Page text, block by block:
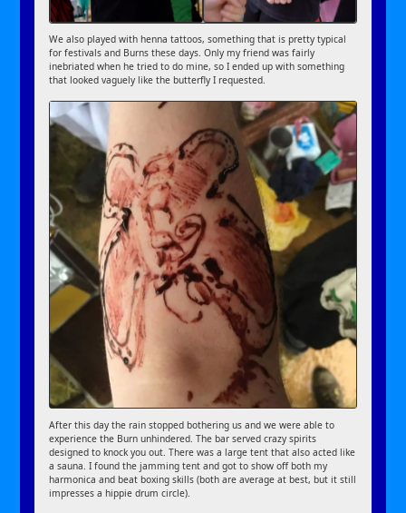
We also played with henna tattoos, something that is pretty typical
for festivals and Burns these days. Only my friend was fairly
inebriated when he tried to do mine, so I ended up with something
that looked vaguely like the butterfly I requested.
After this day the rain stopped bothering us and we were able to
experience the Burn unhindered. The bar served crazy spirits
designed to knock you out. There was a large tent that also acted like
a sauna. I found the jamming tent and got to show off both my
harmonica and beat boxing skills (both are average at best, but it still
impresses a hippie drum circle).